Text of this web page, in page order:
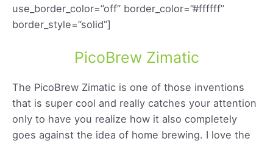
use_border_color=”off” border_color=”#ffffff”
border_style=”solid”]
PicoBrew Zimatic
The PicoBrew Zimatic is one of those inventions
that is super cool and really catches your attention
only to have you realize how it also completely
goes against the idea of home brewing. I love the